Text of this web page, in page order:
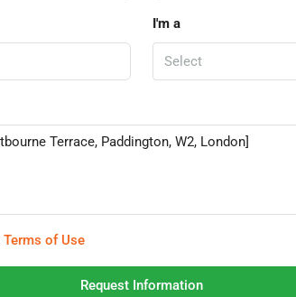
I'm a
Select
Terms of Use
Request Information